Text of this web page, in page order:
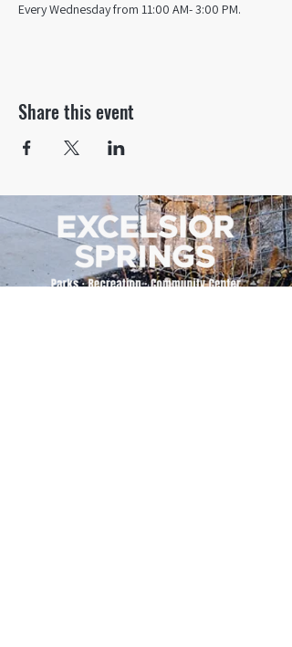
Every Wednesday from 11:00 AM- 3:00 PM.
Share this event